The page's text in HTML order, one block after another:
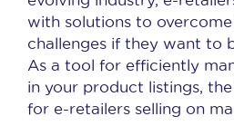
with solutions to
challenges if they want to
As a tool for efficiently
in your product listings,
for e-retailers selling on